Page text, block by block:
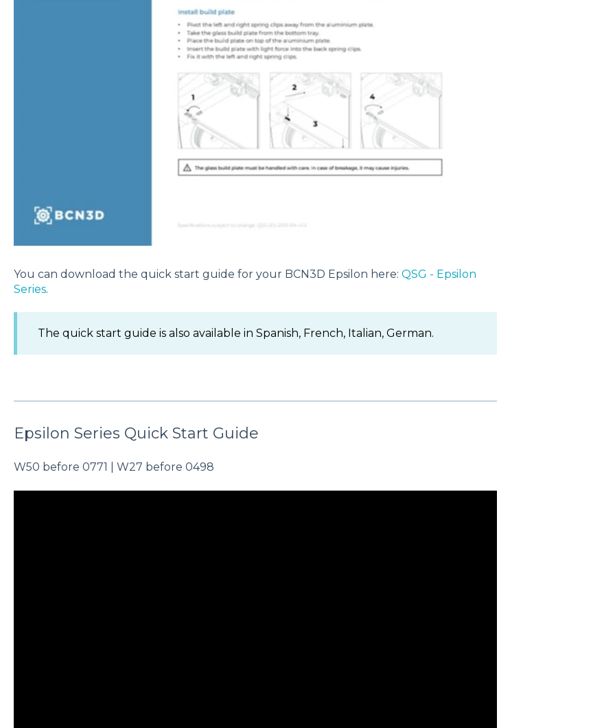
You can download the quick start guide for your BCN3D Epsilon here: QSG - Epsilon
Series.
The quick start guide is also available in Spanish, French, Italian, German.
Epsilon Series Quick Start Guide
W50 before 0771 | W27 before 0498